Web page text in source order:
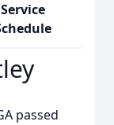
Service
passed